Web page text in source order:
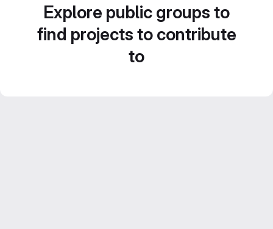
Explore public groups to
find projects to contribute
to